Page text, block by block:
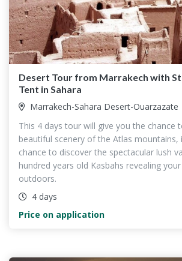
Desert Tour from Marrakech with
Tent in Sahara
Marrakech-Sahara Desert-Ouarzazate
This 4 days tour will give you the chance
beautiful scenery of the Atlas mountains,
chance to discover the spectacular lush
hundred years old Kasbahs revealing
outdoors.
4 days
Price on application